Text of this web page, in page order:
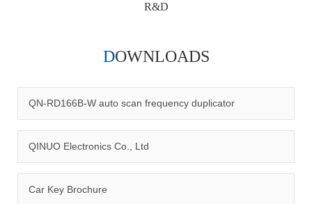
R&D
management system.
DOWNLOADS
QN-RD166B-W auto scan frequency duplicator
QINUO Electronics Co., Ltd
Car Key Brochure